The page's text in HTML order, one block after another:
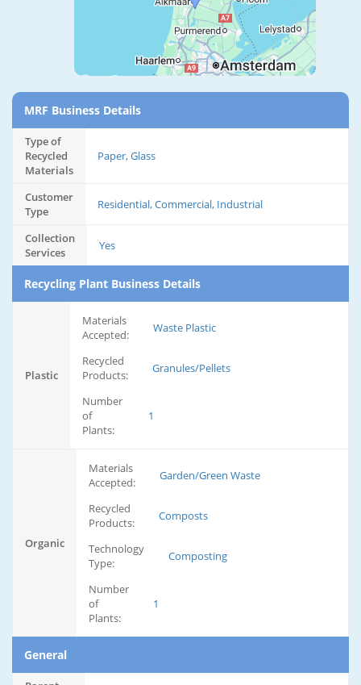
MRF Business Details
Type of
Recycled
Materials
Paper, Glass
Customer
Type
Residential, Commercial, Industrial
Collection
Services
Yes
Recycling Plant Business Details
Plastic
Materials
Accepted:
Waste Plastic
Recycled
Products:
Granules/Pellets
Number
of
Plants:
1
Organic
Materials
Accepted:
Garden/Green Waste
Recycled
Products:
Composts
Technology
Type:
Composting
Number
of
Plants:
1
General